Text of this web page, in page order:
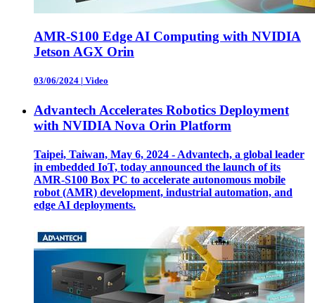
AMR-S100 Edge AI Computing with NVIDIA
Jetson AGX Orin
03/06/2024 | Video
Advantech Accelerates Robotics Deployment
with NVIDIA Nova Orin Platform
Taipei, Taiwan, May 6, 2024 - Advantech, a global leader
in embedded IoT, today announced the launch of its
AMR-S100 Box PC to accelerate autonomous mobile
robot (AMR) development, industrial automation, and
edge AI deployments.